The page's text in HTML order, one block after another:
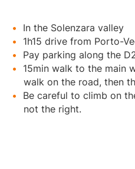
In the Solenzara valley
1h15 drive from Porto-
Pay parking along the
15min walk to the main
walk on the road, then
Be careful to climb on
not the right.